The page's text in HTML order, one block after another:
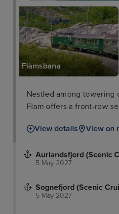
Flåmsbana
Nestled among towering
Flam offers a front-row
View details View on
Aurlandsfjord (Scenic
5 May 2027
Sognefjord (Scenic
5 May 2027